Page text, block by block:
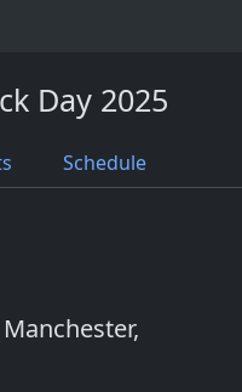
Day 2025
Schedule
,